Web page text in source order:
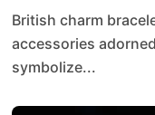
British charm bracelets are decorative wrist
accessories
symbolize...